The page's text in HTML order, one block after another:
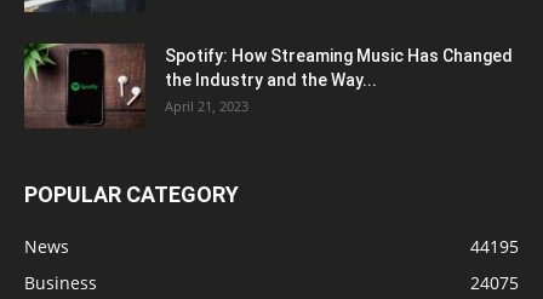
Spotify: How Streaming Music Has Changed
the Industry and the Way...
April 21, 2023
POPULAR CATEGORY
News
44195
Business
24075